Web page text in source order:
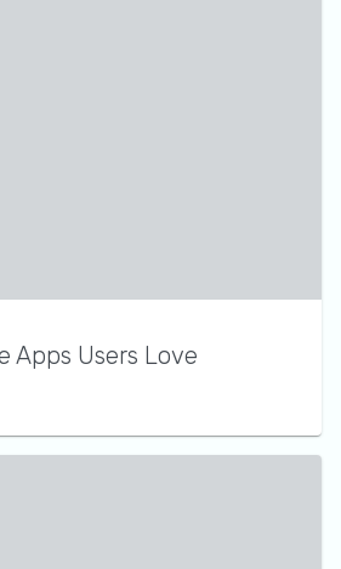
Apps Users Love